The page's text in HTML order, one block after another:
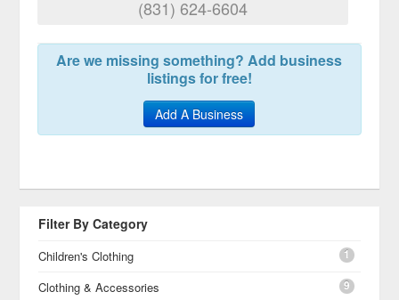
(831) 624-6604
Are we missing something? Add business
listings for free!
Add A Business
Filter By Category
Children's Clothing 1
Clothing & Accessories 9